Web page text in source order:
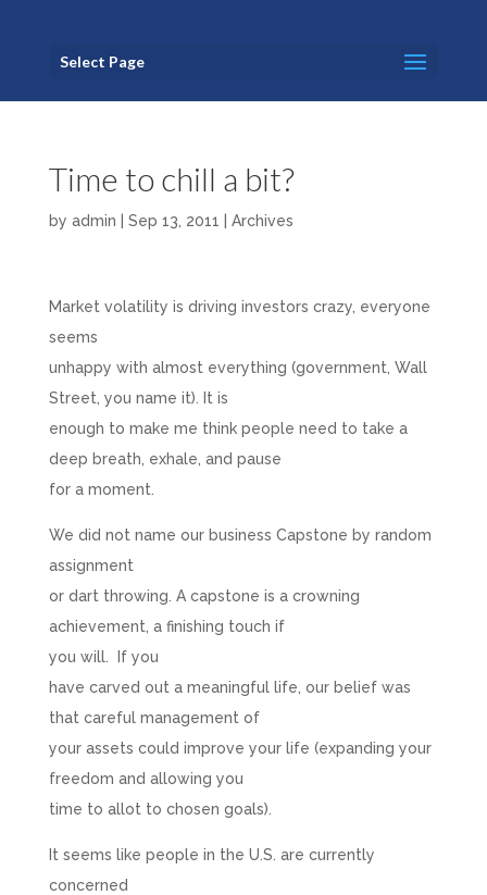
Select Page
Time to chill a bit?
by admin Sep 13, 2011 Archives
Market volatility is driving investors crazy, everyone
seems
unhappy with almost everything (government, Wall
Street, you name it). It is
enough to make me think people need to take a
deep breath, exhale, and pause
for a moment.
We did not name our business Capstone by random
assignment
or dart throwing. A capstone is a crowning
achievement, a finishing touch if
you will. If you
have carved out a meaningful life, our belief was
that careful management of
your assets could improve your life (expanding your
freedom and allowing you
time to allot to chosen goals).
It seems like people in the U.S. are currently
concerned